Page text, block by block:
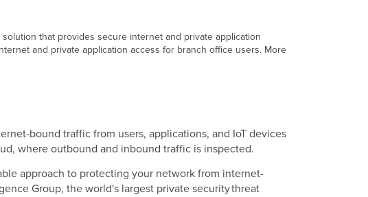
that provides secure internet and private application
and private application access for branch office users. More
bound traffic from users, applications, and IoT devices
where outbound and inbound traffic is inspected.
approach to protecting your network from internet-
Group, the world's largest private security threat